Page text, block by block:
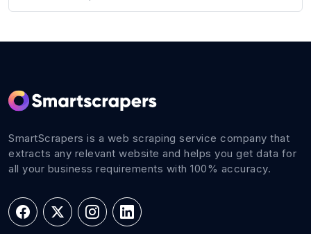
SmartScrapers is a web scraping service company that
extracts any relevant website and helps you get data for
all your business requirements with 100% accuracy.